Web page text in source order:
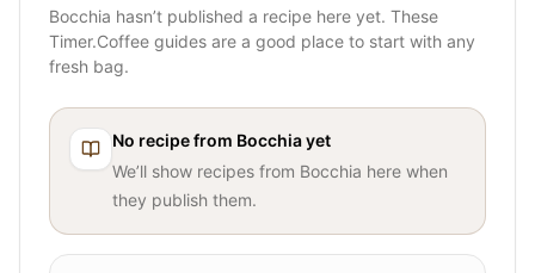
Bocchia hasn’t published a recipe here yet. These
Timer.Coffee guides are a good place to start with any
fresh bag.
No recipe from Bocchiayet
We’ll show recipes from Bocchia here when
they publish them.